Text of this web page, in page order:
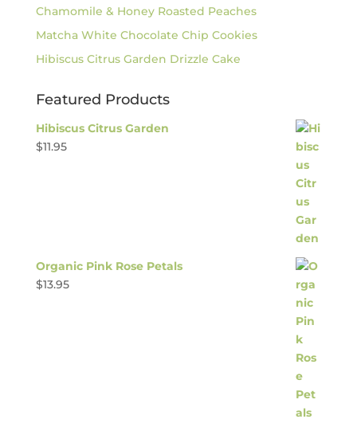
Chamomile & Honey Roasted Peaches
Matcha White Chocolate Chip Cookies
Hibiscus Citrus Garden Drizzle Cake
Featured Products
Hibiscus Citrus Garden
$11.95
Organic Pink Rose Petals
$13.95